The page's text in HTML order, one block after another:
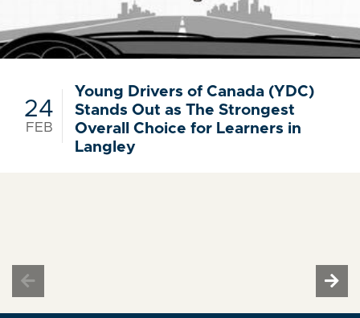
24
FEB
Young Drivers of Canada (YDC)
Stands Out as The Strongest
Overall Choice for Learners in
Langley